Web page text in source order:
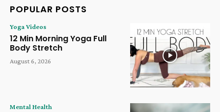
POPULAR POSTS
Yoga Videos
12 Min Morning Yoga Full
Body Stretch
August 6, 2026
Mental Health